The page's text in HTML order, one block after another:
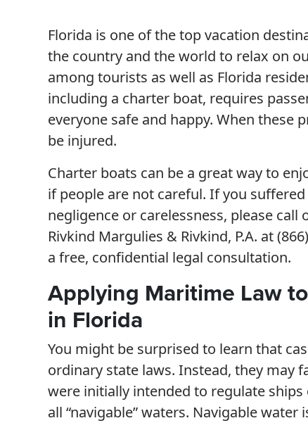
Florida is one of the top vacation
the country and the world to relax on
among tourists as well as Florida
including a charter boat, requires
everyone safe and happy. When these
be injured.
Charter boats can be a great way to
if people are not careful. If you
negligence or carelessness, please
Rivkind Margulies & Rivkind, P.A. at
a free, confidential legal consultation.
Applying Maritime Law
in Florida
You might be surprised to learn that
ordinary state laws. Instead, they may
were initially intended to regulate
all “navigable” waters. Navigable